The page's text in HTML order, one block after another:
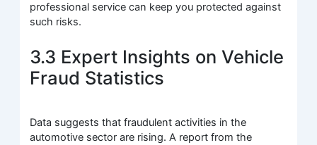
professional service can keep you protected against
such risks.
3.3 Expert Insights on Vehicle
Fraud Statistics
Data suggests that fraudulent activities in the
automotive sector are rising. A report from the